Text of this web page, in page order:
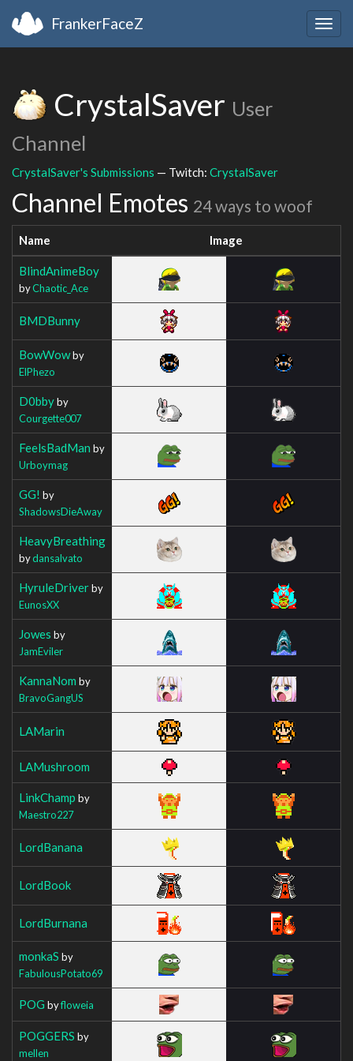
FrankerFaceZ
CrystalSaver User
Channel
CrystalSaver's Submissions — Twitch: CrystalSaver
Channel Emotes 24 ways to woof
Name Image
BlindAnimeBoy
byChaotic_Ace
BMDBunny
BowWowby
ElPhezo
D0bbyby
Courgette007
FeelsBadMan by
Urboymag
GG! by
ShadowsDieAway
HeavyBreathing
bydansalvato
HyruleDriverby
EunosXX
Jowes by
JamEviler
KannaNom by
BravoGangUS
LAMarin
LAMushroom
LinkChamp by
Maestro227
LordBanana
LordBook
LordBurnana
monkaS by
FabulousPotato69
POG byfloweia
POGGERS by
mellen